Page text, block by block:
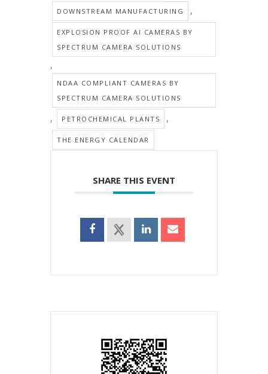
DOWNSTREAM MANUFACTURING ,
EXPLOSION PROOF AI CAMERAS BY
SPECTRUM CAMERA SOLUTIONS
,
NDAA COMPLIANT CAMERAS BY
SPECTRUM CAMERA SOLUTIONS
, PETROCHEMICAL PLANTS ,
THE ENERGY CALENDAR
SHARE THIS EVENT